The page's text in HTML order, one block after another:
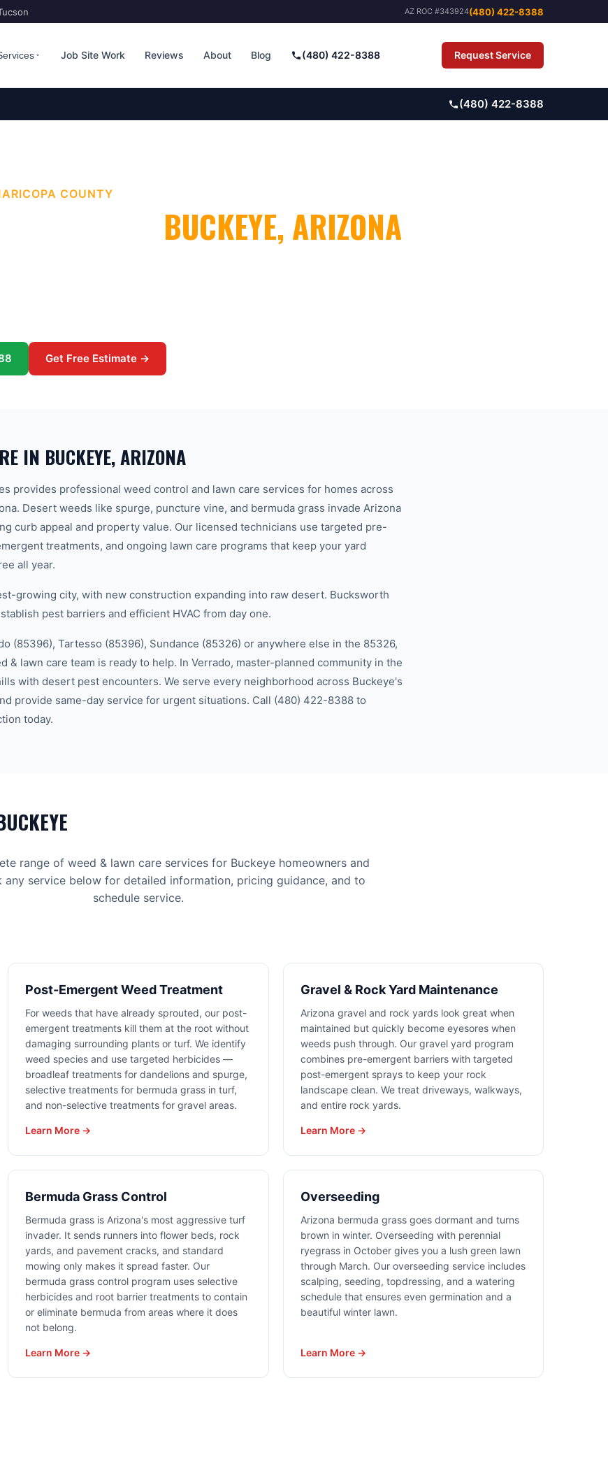
AZ ROC #343924(480) 422-8388
Job Site Work Reviews About Blog (480) 422-8388 Request Service
(480) 422-8388
COUNTY
BUCKEYE, ARIZONA
Get Free Estimate →
IN BUCKEYE, ARIZONA
provides professional weed control and lawn care services for homes across
Desert weeds like spurge, puncture vine, and bermuda grass invade Arizona
curb appeal and property value. Our licensed technicians use targeted pre-
treatments, and ongoing lawn care programs that keep your yard
all year.
growing city, with new construction expanding into raw desert. Bucksworth
pest barriers and efficient HVAC from day one.
(85396), Tartesso (85396), Sundance (85326) or anywhere else in the 85326,
& lawn care team is ready to help. In Verrado, master-planned community in the
with desert pest encounters. We serve every neighborhood across Buckeye's
provide same-day service for urgent situations. Call (480) 422-8388 to
today.
range of weed & lawn careservices for Buckeyehomeowners and
any service below for detailed information, pricing guidance, and to
schedule service.
Post-Emergent Weed Treatment
For weeds that have already sprouted, our post-
emergent treatments kill them at the root without
damaging surrounding plants or turf. We identify
weed species and use targeted herbicides —
broadleaf treatments for dandelions and spurge,
selective treatments for bermuda grass in turf,
and non-selective treatments for gravel areas.
Learn More →
Gravel & Rock Yard Maintenance
Arizona gravel and rock yards look great when
maintained but quickly become eyesores when
weeds push through. Our gravel yard program
combines pre-emergent barriers with targeted
post-emergent sprays to keep your rock
landscape clean. We treat driveways, walkways,
and entire rock yards.
Learn More →
Bermuda Grass Control
Bermuda grass is Arizona's most aggressive turf
invader. It sends runners into flower beds, rock
yards, and pavement cracks, and standard
mowing only makes it spread faster. Our
bermuda grass control program uses selective
herbicides and root barrier treatments to contain
or eliminate bermuda from areas where it does
not belong.
Learn More →
Overseeding
Arizona bermuda grass goes dormant and turns
brown in winter. Overseeding with perennial
ryegrass in October gives you a lush green lawn
through March. Our overseeding service includes
scalping, seeding, topdressing, and a watering
schedule that ensures even germination and a
beautiful winter lawn.
Learn More →